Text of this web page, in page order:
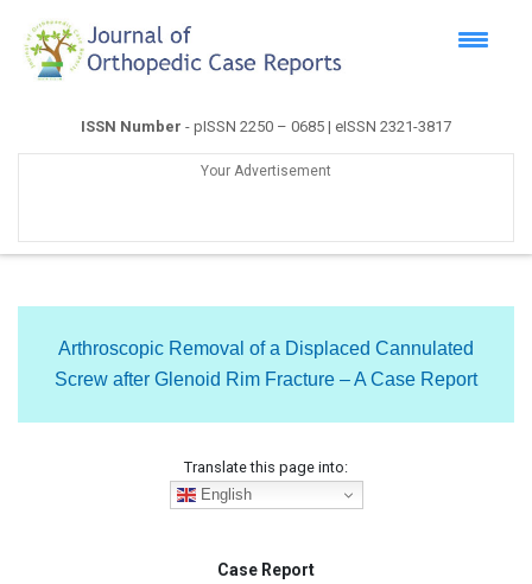
ISSN Number - pISSN 2250 – 0685 | eISSN 2321-3817
Your Advertisement
Arthroscopic Removal of a Displaced Cannulated
Screw after Glenoid Rim Fracture – A Case Report
Translate this page into:
English
Case Report